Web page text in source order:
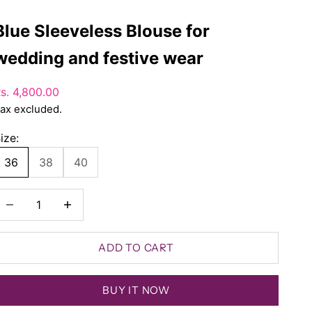
Sleeveless Blouse for
and festive wear
price
4,800.00
excluded.
36
38 40
Decrease quantityDecrease quantity
ADD TO CART
BUY IT NOW